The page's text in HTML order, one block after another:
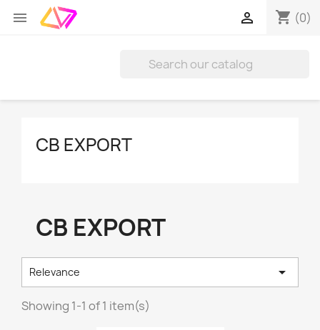
 shopping_cart (0)

CB EXPORT
CB EXPORT
Relevance 
Showing 1-1 of 1 item(s)